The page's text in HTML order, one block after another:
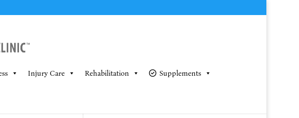
Injury Care Rehabilitation Supplements